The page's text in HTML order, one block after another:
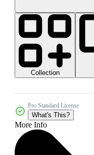
Collection
Pro Standard License
What's This?
More Info